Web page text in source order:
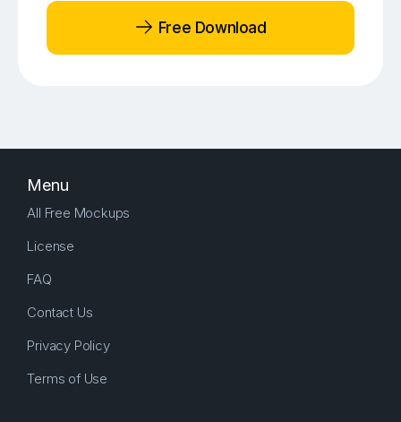
Free Download
Menu
All Free Mockups
License
FAQ
Contact Us
Privacy Policy
Terms of Use